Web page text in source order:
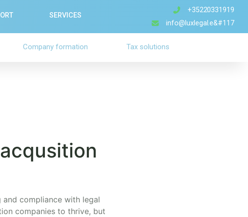
SERVICES
+35220331919
info@luxlegal.e&#117
Company formation Tax solutions
compliance with legal
companies to thrive, but